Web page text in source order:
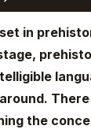
skin,
reflective
luminous
glowing
the
on an
in
the